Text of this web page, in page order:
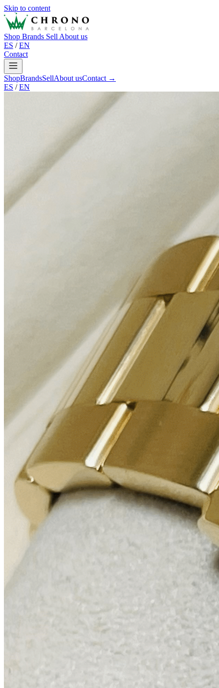
Skip to content
Shop Brands Sell About us
ES / EN
Contact
ShopBrandsSellAbout usContact →
ES / EN